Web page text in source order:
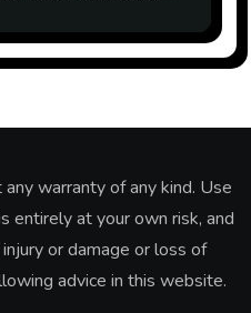
warranty of any kind. Use
entirely at your own risk, and
or damage or loss of
advice in this website.